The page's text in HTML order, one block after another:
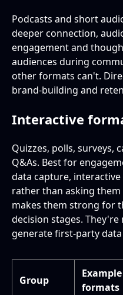
Podcasts and short
deeper connection,
engagement and
audiences during
other formats can't.
brand-building and
Interactive
Quizzes, polls, surveys,
Q&As. Best for
data capture,
rather than asking them
makes them strong for
decision stages.
generate first-party
Group
Example
formats